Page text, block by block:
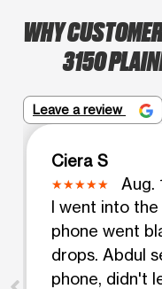
WHY
3150
Leave a review
Ciera S
Aug.
I went into
phone went
drops. Abdul
phone, didn't